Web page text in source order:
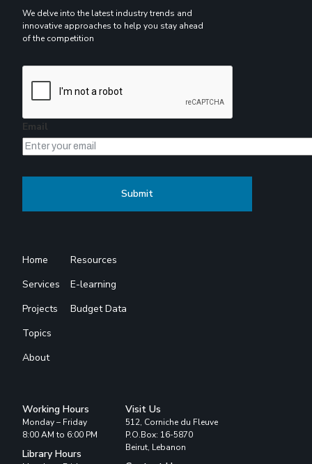
We delve into the latest industry trends and
innovative approaches to help you stay ahead
of the competition
Email
Home
Services
Projects
Topics
About
Resources
E-learning
Budget Data
Working Hours
Monday – Friday
8:00 AM to 6:00 PM
Library Hours
Visit Us
512, Corniche du Fleuve
P.O.Box: 16-5870
Beirut, Lebanon